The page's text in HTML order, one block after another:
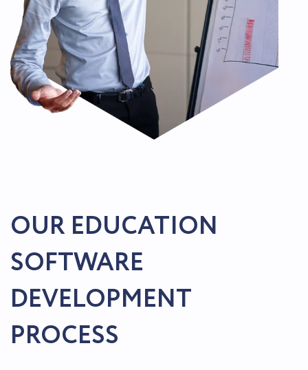
OUR EDUCATION
SOFTWARE
DEVELOPMENT
PROCESS